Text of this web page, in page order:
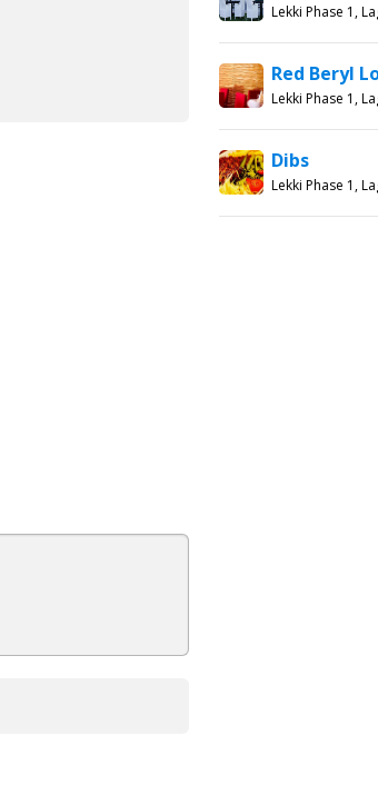
Lekki Phase 1,
Red Beryl
Lekki Phase 1,
Dibs
Lekki Phase 1,